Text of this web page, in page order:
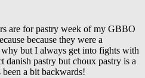
are for pastry week of my GBBO
because they were a
but I always get into fights with
danish pastry but choux pastry is a
a bit backwards!